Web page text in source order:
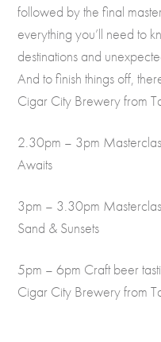
followed by the final
everything you’ll need to
destinations and
And to finish things off,
Cigar City Brewery from
2.30pm – 3pm
Awaits
3pm – 3.30pm
Sand & Sunsets
5pm – 6pm Craft beer
Cigar City Brewery from